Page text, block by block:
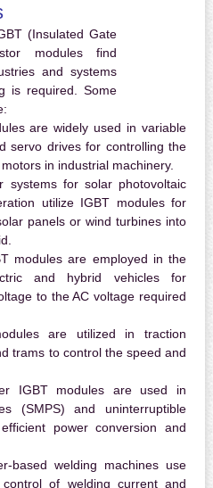
(Insulated Gate
modules find
and systems
is required. Some
are widely used in variable
servo drives for controlling the
in industrial machinery.
systems for solar photovoltaic
utilize IGBT modules for
panels or wind turbines into
modules are employed in the
and hybrid vehicles for
to the AC voltage required
are utilized in traction
trams to control the speed and
IGBT modules are used in
(SMPS) and uninterruptible
power conversion and
based welding machines use
of welding current and